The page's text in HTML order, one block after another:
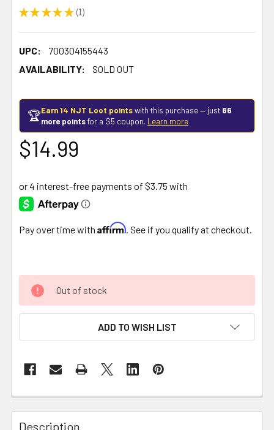
★ ★ ★ ★ ★ 1
1
UPC:
700304155443
AVAILABILITY:
SOLD OUT
🏆Earn 14 NJT Loot pointswith this purchase — just 86
more pointsfor a $5 coupon. Learn more
$14.99
Pay over time with Affirm . See if you qualify at checkout.
Out of stock
ADD TO WISH LIST
FREQUENTLY
BOUGHT
Description